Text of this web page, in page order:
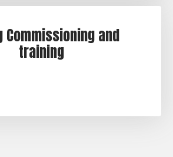
Commissioning and
training